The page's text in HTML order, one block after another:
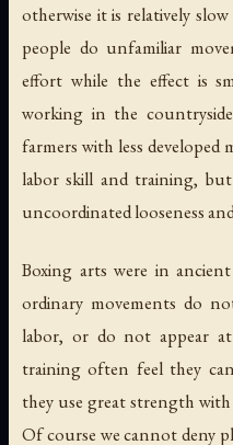
otherwise it is relatively
people do unfamiliar
effort while the effect is
working in the
farmers with less developed
labor skill and training,
uncoordinated looseness
Boxing arts were in
ordinary movements do
labor, or do not appear
training often feel they
they use great strength
Of course we cannot deny